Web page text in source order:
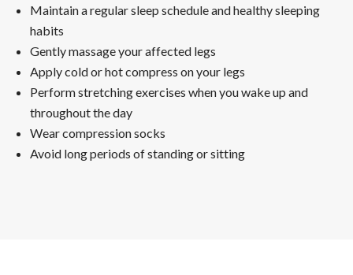
Maintain a regular sleep schedule and healthy sleeping
habits
Gently massage your affected legs
Apply cold or hot compress on your legs
Perform stretching exercises when you wake up and
throughout the day
Wear compression socks
Avoid long periods of standing or sitting